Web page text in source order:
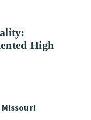
High
Missouri